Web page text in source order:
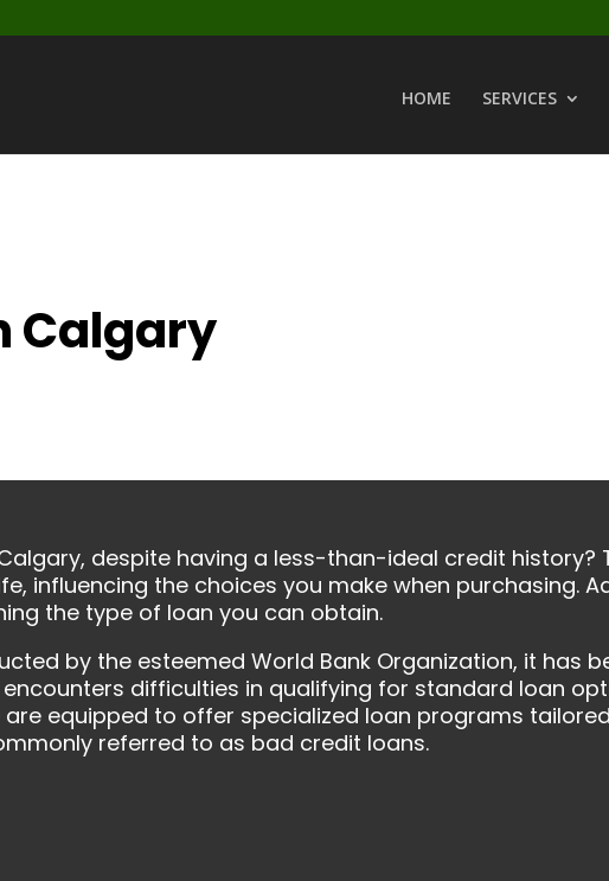
HOME SERVICES
Calgary
despite having a less-than-ideal credit history?
influencing the choices you make when purchasing.
the type of loan you can obtain.
by the esteemed World Bank Organization, it has
difficulties in qualifying for standard loan
equipped to offer specialized loan programs
referred to as bad credit loans.